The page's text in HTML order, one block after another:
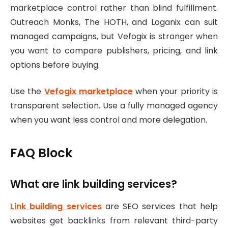
marketplace control rather than blind fulfillment.
Outreach Monks, The HOTH, and Loganix can suit
managed campaigns, but Vefogix is stronger when
you want to compare publishers, pricing, and link
options before buying.
Use the Vefogix marketplace when your priority is
transparent selection. Use a fully managed agency
when you want less control and more delegation.
FAQ Block
What are link building services?
Link building servicesare SEO services that help
websites get backlinks from relevant third-party